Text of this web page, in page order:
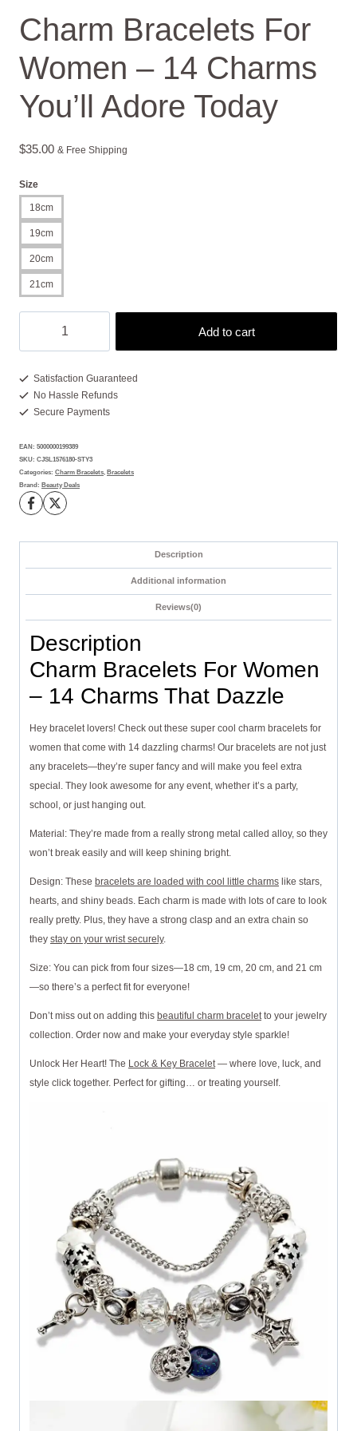
Charm Bracelets For
Women – 14 Charms
You’ll Adore Today
$35.00 & Free Shipping
Size
18cm
19cm
20cm
21cm
Women
-
14
You'll
Adore
Today
quantity
Add to cart
Satisfaction Guaranteed
No Hassle Refunds
Secure Payments
EAN: 5000000199389
SKU: CJSL1576180-STY3
Categories: Charm Bracelets, Bracelets
Brand: Beauty Deals
Description
Additional information
Reviews(0)
Description
Charm Bracelets For Women
– 14 Charms That Dazzle
Hey bracelet lovers! Check out these super cool charm bracelets for
women that come with 14 dazzling charms! Our bracelets are not just
any bracelets—they’re super fancy and will make you feel extra
special. They look awesome for any event, whether it’s a party,
school, or just hanging out.
Material: They’re made from a really strong metal called alloy, so they
won’t break easily and will keep shining bright.
Design: These bracelets are loaded with cool little charms like stars,
hearts, and shiny beads. Each charm is made with lots of care to look
really pretty. Plus, they have a strong clasp and an extra chain so
they stay on your wrist securely.
Size: You can pick from four sizes—18 cm, 19 cm, 20 cm, and 21 cm
—so there’s a perfect fit for everyone!
Don’t miss out on adding this beautiful charm braceletto your jewelry
collection. Order now and make your everyday style sparkle!
Unlock Her Heart! The Lock & Key Bracelet— where love, luck, and
style click together. Perfect for gifting… or treating yourself.